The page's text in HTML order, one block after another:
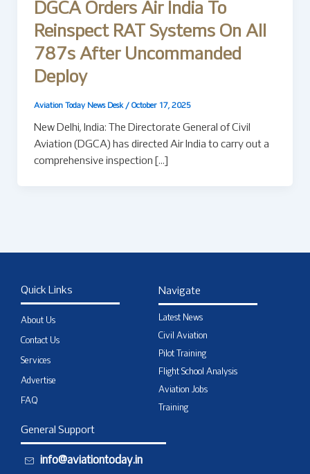
DGCA Orders Air India To
Reinspect RAT Systems On All
787s After Uncommanded
Deploy
Aviation Today News Desk / October 17, 2025
New Delhi, India: The Directorate General of Civil
Aviation (DGCA) has directed Air India to carry out a
comprehensive inspection […]
Quick Links
About Us
Contact Us
Services
Advertise
FAQ
Navigate
Latest News
Civil Aviation
Pilot Training
Flight School Analysis
Aviation Jobs
Training
General Support
info@aviationtoday.in